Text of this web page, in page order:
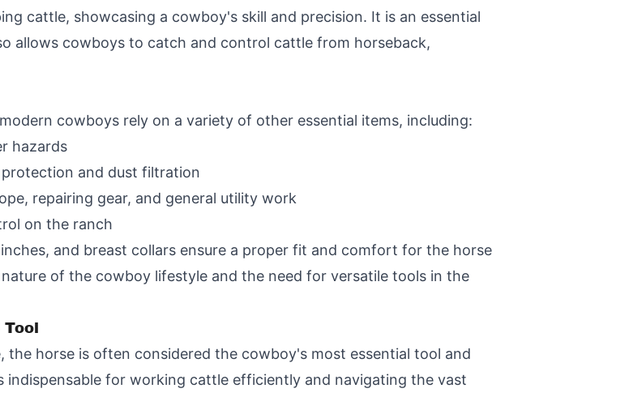
cattle, showcasing a cowboy's skill and precision. It is an essential
allows cowboys to catch and control cattle from horseback,
cowboys rely on a variety of other essential items, including:
hazards
protection and dust filtration
repairing gear, and general utility work
on the ranch
and breast collars ensure a proper fit and comfort for the horse
of the cowboy lifestyle and the need for versatile tools in the
the horse is often considered the cowboy's most essential tool and
for working cattle efficiently and navigating the vast